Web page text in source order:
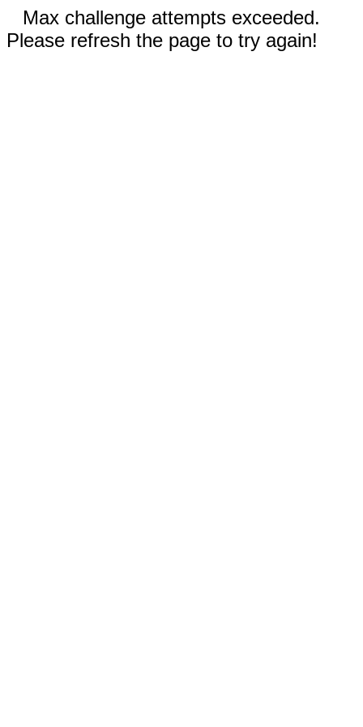
Max challenge attempts exceeded.
Please refresh the page to try again!